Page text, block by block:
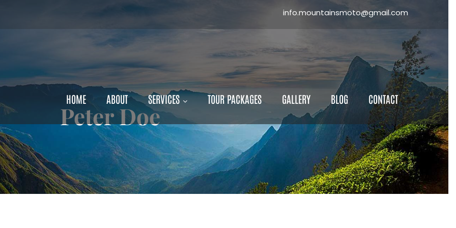
info.mountainsmoto@gmail.com
HOME ABOUT SERVICES TOUR PACKAGES GALLERY BLOG CONTACT
Peter Doe
Travel Discount – Fill the Form